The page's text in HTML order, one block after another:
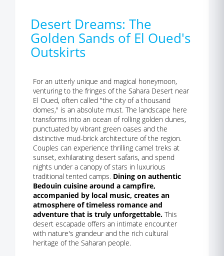
Desert Dreams: The
Golden Sands of El Oued's
Outskirts
For an utterly unique and magical honeymoon,
venturing to the fringes of the Sahara Desert near
El Oued, often called "the city of a thousand
domes," is an absolute must. The landscape here
transforms into an ocean of rolling golden dunes,
punctuated by vibrant green oases and the
distinctive mud-brick architecture of the region.
Couples can experience thrilling camel treks at
sunset, exhilarating desert safaris, and spend
nights under a canopy of stars in luxurious
traditional tented camps. Dining on authentic
Bedouin cuisine around a campfire,
accompanied by local music, creates an
atmosphere of timeless romance and
adventure that is truly unforgettable. This
desert escapade offers an intimate encounter
with nature's grandeur and the rich cultural
heritage of the Saharan people.